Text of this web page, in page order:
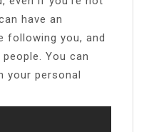
have an
following you, and
You can
your personal